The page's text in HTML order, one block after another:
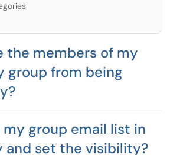
the members of my
group from being
my group email list in
and set the visibility?